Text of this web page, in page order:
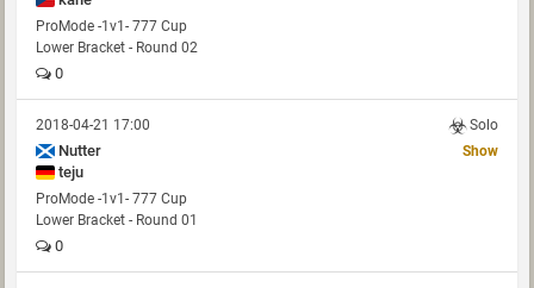
ProMode -1v1- 777 Cup
Lower Bracket - Round 02
0
2018-04-21 17:00 Solo
Nutter
teju
Show
ProMode -1v1- 777 Cup
Lower Bracket - Round 01
0